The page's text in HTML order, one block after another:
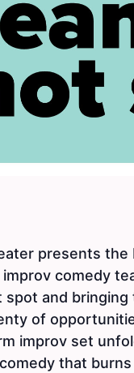
presents
comedy
and
of
improv set
that